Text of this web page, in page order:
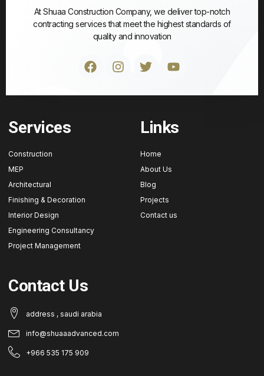
At Shuaa Construction Company, we deliver top-notch
contracting services that meet the highest standards of
quality and innovation
Services
Construction
MEP
Architectural
Finishing & Decoration
Interior Design
Engineering Consultancy
Project Management
Links
Home
About Us
Blog
Projects
Contact us
Contact Us
address , saudi arabia
info@shuaaadvanced.com
+966 535 175 909